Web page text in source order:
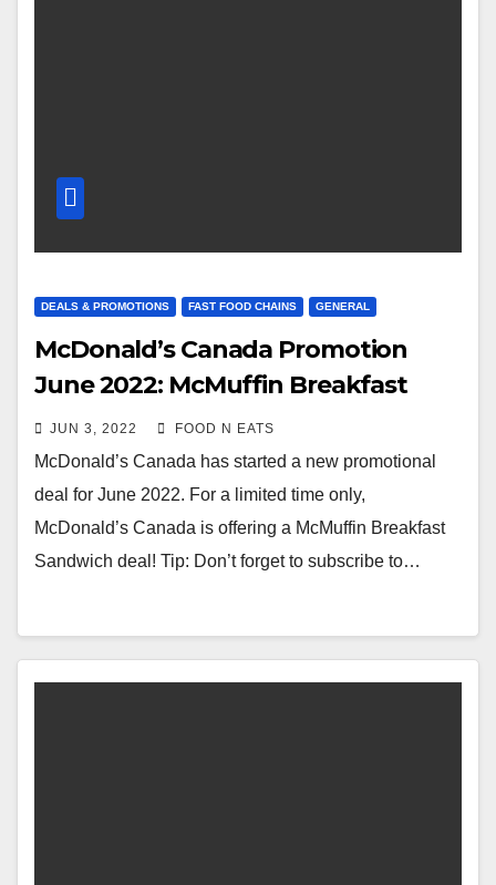
DEALS & PROMOTIONS FAST FOOD CHAINS GENERAL
McDonald’s Canada Promotion
June 2022: McMuffin Breakfast
Sandwich Deal
JUN 3, 2022 FOOD N EATS
McDonald’s Canada has started a new promotional
deal for June 2022. For a limited time only,
McDonald’s Canada is offering a McMuffin Breakfast
Sandwich deal! Tip: Don’t forget to subscribe to…